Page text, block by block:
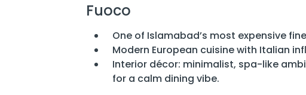
Fuoco
One of Islamabad’s most expensive
Modern European cuisine with Italian
Interior décor: minimalist, spa-like
for a calm dining vibe.